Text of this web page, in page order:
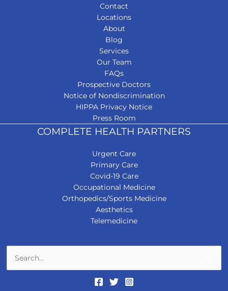
Contact
Locations
About
Blog
Services
Our Team
FAQs
Prospective Doctors
Notice of Nondiscrimination
HIPPA Privacy Notice
Press Room
COMPLETE HEALTH PARTNERS
Urgent Care
Primary Care
Covid-19 Care
Occupational Medicine
Orthopedics/Sports Medicine
Aesthetics
Telemedicine
for: